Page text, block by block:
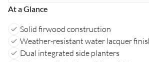
At a Glance
Solid firwood construction
Weather-resistant water lacquer
Dual integrated side planters